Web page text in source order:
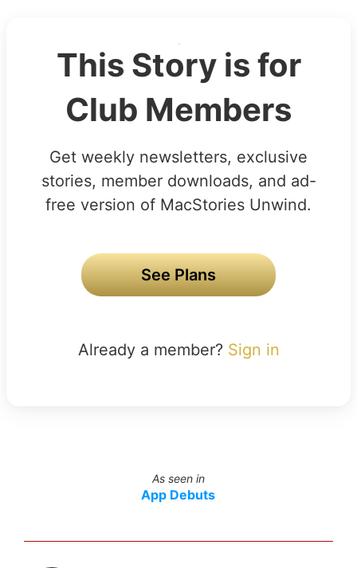
This Story is for
Club Members
Get weekly newsletters, exclusive
stories, member downloads, and ad-
free version of MacStories Unwind.
See Plans
Already a member? Sign in
As seen in
App Debuts